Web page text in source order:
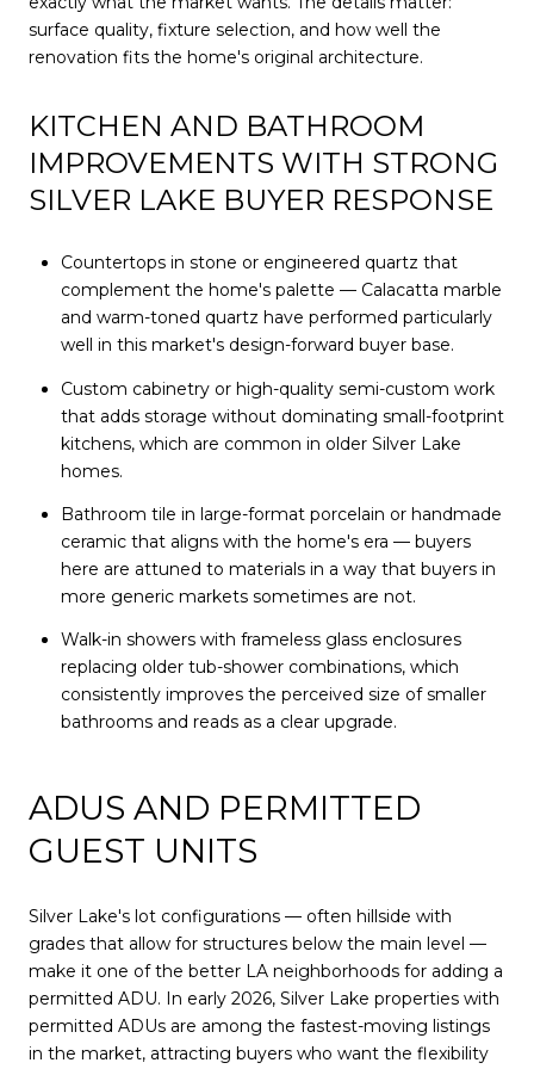
surface quality, fixture selection, and how well the
renovation fits the home's original architecture.
KITCHEN AND BATHROOM
IMPROVEMENTS WITH STRONG
SILVER LAKE BUYER RESPONSE
Countertops in stone or engineered quartz that
complement the home's palette — Calacatta marble
and warm-toned quartz have performed particularly
well in this market's design-forward buyer base.
Custom cabinetry or high-quality semi-custom work
that adds storage without dominating small-footprint
kitchens, which are common in older Silver Lake
homes.
Bathroom tile in large-format porcelain or handmade
ceramic that aligns with the home's era — buyers
here are attuned to materials in a way that buyers in
more generic markets sometimes are not.
Walk-in showers with frameless glass enclosures
replacing older tub-shower combinations, which
consistently improves the perceived size of smaller
bathrooms and reads as a clear upgrade.
ADUS AND PERMITTED
GUEST UNITS
Silver Lake's lot configurations — often hillside with
grades that allow for structures below the main level —
make it one of the better LA neighborhoods for adding a
permitted ADU. In early 2026, Silver Lake properties with
permitted ADUs are among the fastest-moving listings
in the market, attracting buyers who want the flexibility